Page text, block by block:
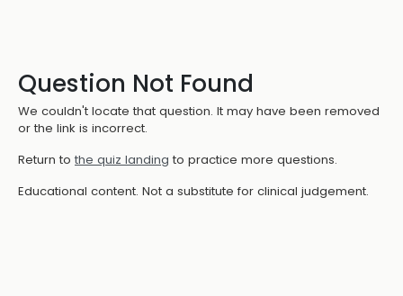
Question Not Found
We couldn't locate that question. It may have been removed
or the link is incorrect.
Return to the quiz landing to practice more questions.
Educational content. Not a substitute for clinical judgement.